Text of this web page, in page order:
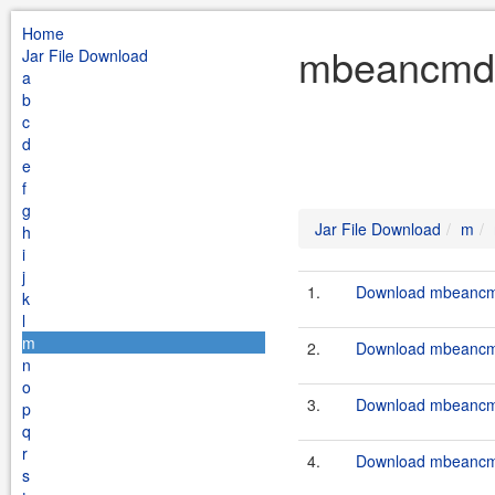
Home
Jar File Download
a
b
c
d
e
f
g
h
i
j
k
l
m
n
o
p
q
r
s
Jar File Download m
1. Download
2. Download
3. Download
4. Download